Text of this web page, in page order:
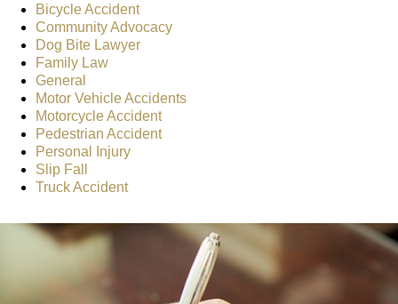
Bicycle Accident
Community Advocacy
Dog Bite Lawyer
Family Law
General
Motor Vehicle Accidents
Motorcycle Accident
Pedestrian Accident
Personal Injury
Slip Fall
Truck Accident